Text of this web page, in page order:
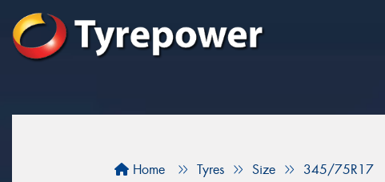
Home Tyres Size 345/75R17